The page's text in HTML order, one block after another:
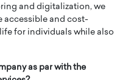
and digitalization, we
accessible and cost-
for individuals while also
as par with the